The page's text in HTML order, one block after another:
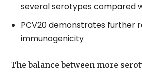
several serotypes compared
PCV20 demonstrates further
immunogenicity
The balance between more